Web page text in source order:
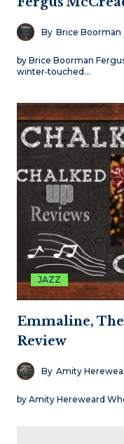
By Brice Boorman
by Brice Boorman
winter‑touched…
JAZZ
Emmaline,
Review
By Amity
by Amity Hereweard